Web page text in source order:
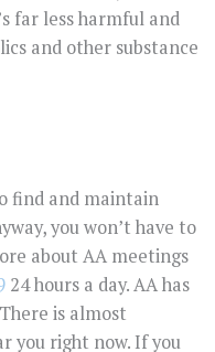
far less harmful and
and other substance
find and maintain
you won’t have to
about AA meetings
24 hours a day. AA has
is almost
you right now. If you